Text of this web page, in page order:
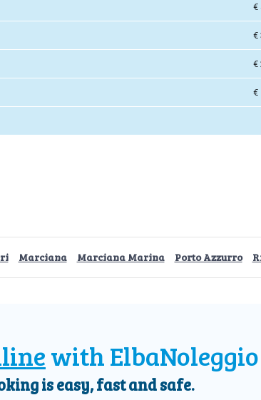
€
€
€
€
Marciana Marciana Marina Porto Azzurro
with ElbaNoleggio
is easy, fast and safe.